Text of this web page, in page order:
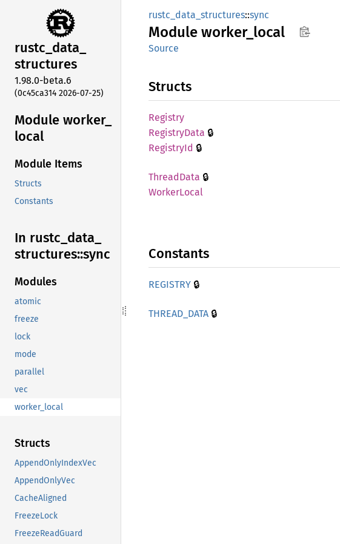
rustc_data_
structures
1.98.0-beta.6
(0c45ca314 2026-07-25)
Module worker_
local
Module Items
Structs
Constants
In rustc_ data_
structures::sync
Modules
atomic
freeze
lock
mode
parallel
vec
worker_local
Structs
AppendOnlyIndexVec
AppendOnlyVec
CacheAligned
FreezeLock
FreezeReadGuard
rustc_data_structures::sync
Module worker_ local
Source
Structs
Registry
RegistryData 🔒
RegistryId 🔒
ThreadData 🔒
WorkerLocal
Constants
REGISTRY 🔒
THREAD_ DATA 🔒